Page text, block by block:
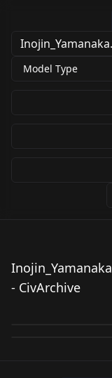
Model Type
- CivArchive
etensors